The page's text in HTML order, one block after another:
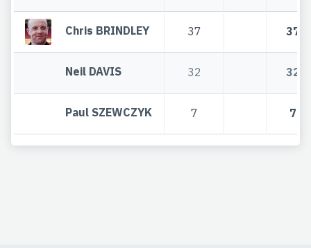
Chris BRINDLEY 37 37
Neil DAVIS 32 32
Paul SZEWCZYK 7 7